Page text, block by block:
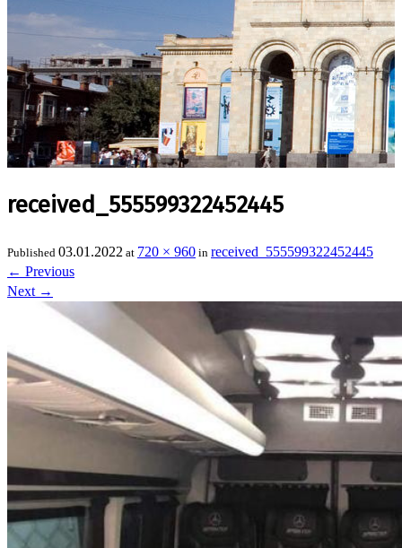
received_555599322452445
Published 03.01.2022 at 720 × 960 in received_555599322452445
← Previous
Next →